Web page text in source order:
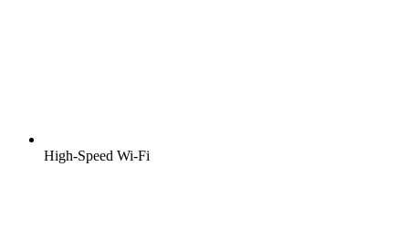
High-Speed Wi-Fi